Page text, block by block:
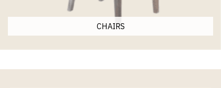
CHAIRS